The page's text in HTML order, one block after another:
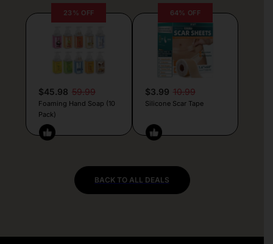
23% OFF
$45.98 59.99
Foaming Hand Soap (10
Pack)
64% OFF
$3.99 10.99
Silicone Scar Tape
BACK TO ALL DEALS